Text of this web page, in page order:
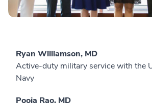
Ryan Williamson, MD
Active-duty military service with the
Navy
Pooja Rao, MD